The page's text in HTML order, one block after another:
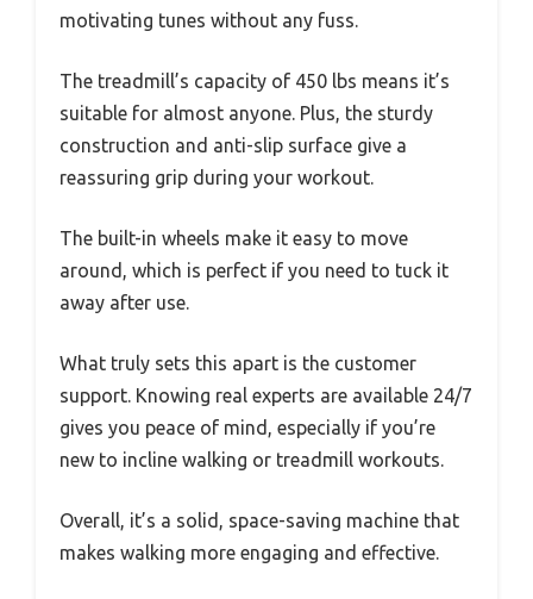
motivating tunes without any fuss.
The treadmill’s capacity of 450 lbs means it’s
suitable for almost anyone. Plus, the sturdy
construction and anti-slip surface give a
reassuring grip during your workout.
The built-in wheels make it easy to move
around, which is perfect if you need to tuck it
away after use.
What truly sets this apart is the customer
support. Knowing real experts are available 24/7
gives you peace of mind, especially if you’re
new to incline walking or treadmill workouts.
Overall, it’s a solid, space-saving machine that
makes walking more engaging and effective.